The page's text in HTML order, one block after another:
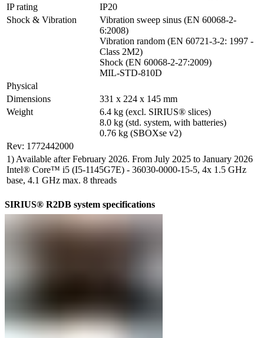
IP rating
IP20
Shock & Vibration
Vibration sweep sinus (EN 60068-2-
6:2008)
Vibration random (EN 60721-3-2: 1997 -
Class 2M2)
Shock (EN 60068-2-27:2009)
MIL-STD-810D
Physical
Dimensions
331 x 224 x 145 mm
Weight
6.4 kg (excl. SIRIUS® slices)
8.0 kg (std. system, with batteries)
0.76 kg (SBOXse v2)
Rev: 1772442000
1) Available after February 2026. From July 2025 to January 2026
Intel® Core™ i5 (I5-1145G7E) - 36030-0000-15-5, 4x 1.5 GHz
base, 4.1 GHz max. 8 threads
SIRIUS® R2DB system specifications